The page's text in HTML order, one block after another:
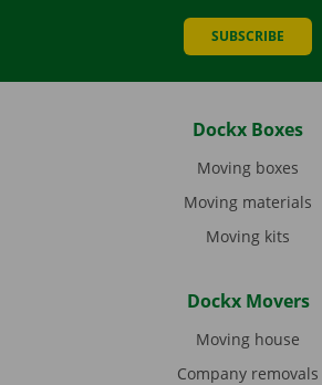
SUBSCRIBE
Dockx Boxes
Moving boxes
Moving materials
Moving kits
Dockx Movers
Moving house
Company removals